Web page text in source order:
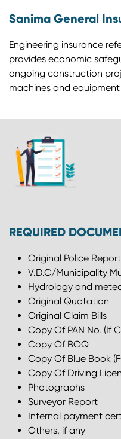
Sanima General
Engineering insurance
provides economic
ongoing construction
machines and
REQUIRED
Original Police Report
V.D.C/Municipality
Hydrology and
Original Quotation
Original Claim Bills
Copy Of PAN No. (If
Copy Of BOQ
Copy Of Blue Book
Copy Of Driving
Photographs
Surveyor Report
Internal payment
Others, if any